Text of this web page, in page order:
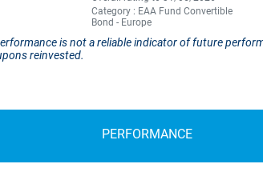
Category : EAA Fund Convertible
Bond - Europe
is not a reliable indicator of future
reinvested.
PERFORMANCE